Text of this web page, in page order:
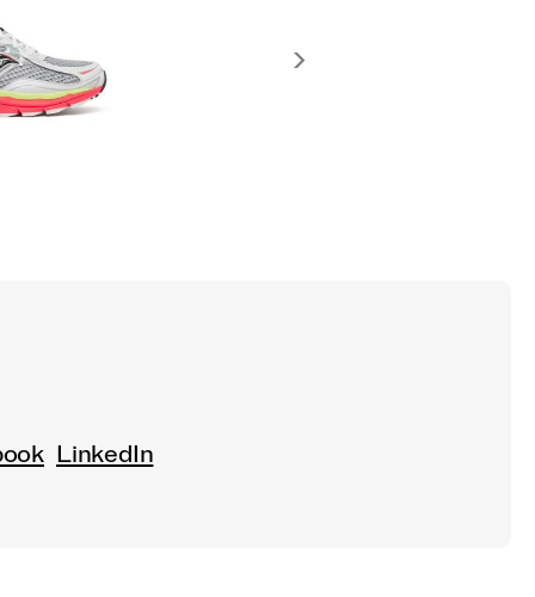
LinkedIn